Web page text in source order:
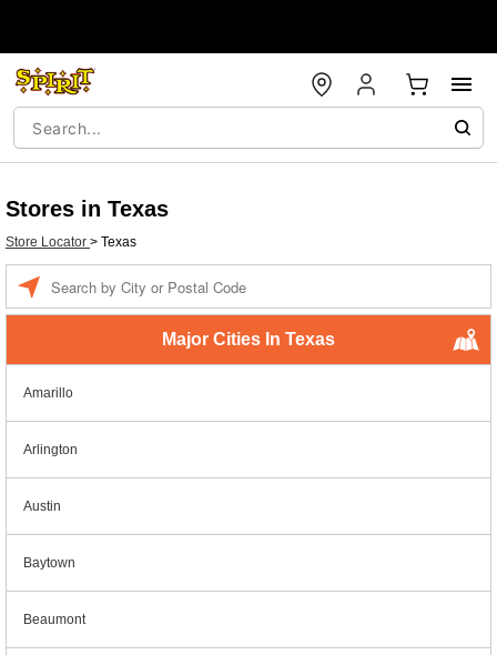
Stores in Texas
Store Locator > Texas
Major Cities In Texas
Amarillo
Arlington
Austin
Baytown
Beaumont